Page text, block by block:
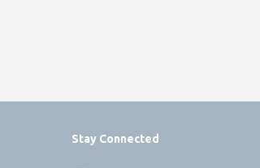
Stay Connected